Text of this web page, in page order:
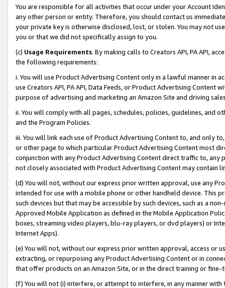
You are responsible for all activities that occur under your Account
any other person or entity. Therefore, you should contact us
your private key is otherwise disclosed, lost, or stolen. You may not
you or that we did not specifically assign to you.
(c) Usage Requirements. By making calls to Creators API, PA API,
the following requirements:
i. You will use Product Advertising Content only in a lawful manner in
use Creators API, PA API, Data Feeds, or Product Advertising
purpose of advertising and marketing an Amazon Site and driving
ii. You will comply with all pages, schedules, policies, guidelines, and
and the Program Policies.
iii. You will link each use of Product Advertising Content to, and only
or other page to which particular Product Advertising Content most
conjunction with any Product Advertising Content direct traffic to,
not closely associated with Product Advertising Content may contain
(d) You will not, without our express prior written approval, use any
intended for use with a mobile phone or other handheld device. This
such devices but that may be accessible by such devices, such as a
Approved Mobile Application as defined in the Mobile Application
boxes, streaming video players, blu-ray players, or dvd players) or
Internet Apps).
(e) You will not, without our express prior written approval, access or
extracting, or repurposing any Product Advertising Content or in
that offer products on an Amazon Site, or in the direct training or
(f) You will not (i) interfere, or attempt to interfere, in any manner